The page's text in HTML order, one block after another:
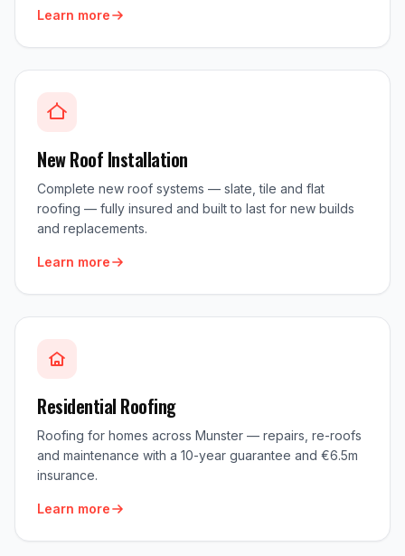
Learn more
New Roof Installation
Complete new roof systems — slate, tile and flat
roofing — fully insured and built to last for new builds
and replacements.
Learn more
Residential Roofing
Roofing for homes across Munster — repairs, re-roofs
and maintenance with a 10-year guarantee and €6.5m
insurance.
Learn more